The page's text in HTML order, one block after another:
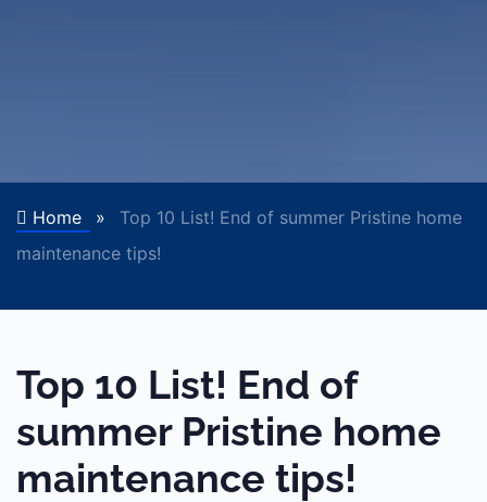
Home »
Top 10 List! End of summer Pristine home
maintenance tips!
Top 10 List! End of
summer Pristine home
maintenance tips!